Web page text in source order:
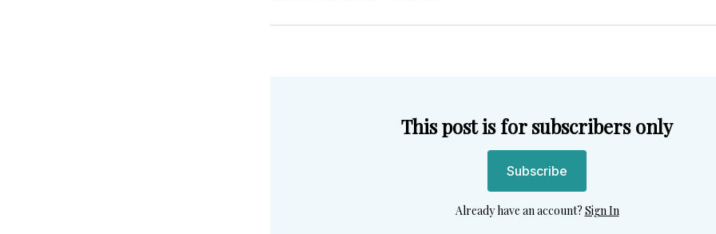
TwitterFacebook
This post is for subscribers only
Subscribe
Already have an account? Sign In